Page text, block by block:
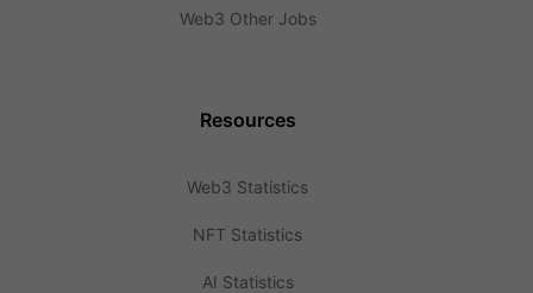
Web3 Other Jobs
Resources
Web3 Statistics
NFT Statistics
AI Statistics